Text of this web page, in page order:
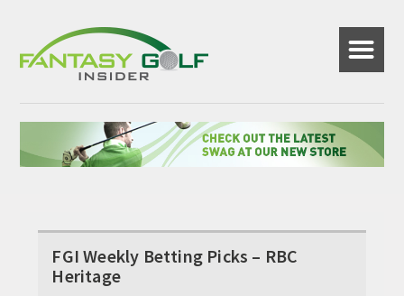
☰
FGI Weekly Betting Picks – RBC
Heritage